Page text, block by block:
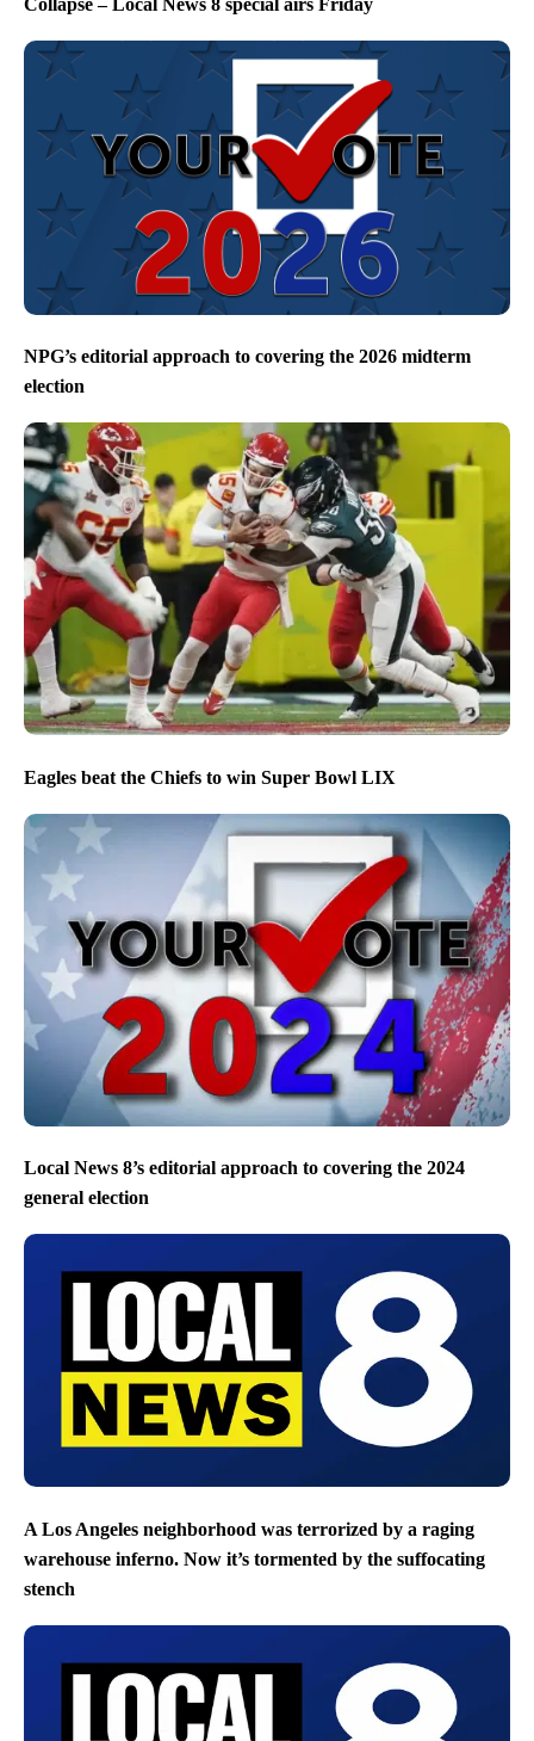
Collapse – Local News 8 special airs Friday
NPG’s editorial approach to covering the 2026 midterm
election
Eagles beat the Chiefs to win Super Bowl LIX
Local News 8’s editorial approach to covering the 2024
general election
A Los Angeles neighborhood was terrorized by a raging
warehouse inferno. Now it’s tormented by the suffocating
stench